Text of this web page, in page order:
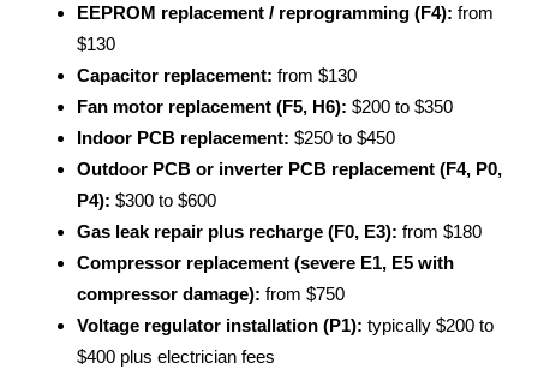
EEPROM replacement / reprogramming (F4): from
$130
Capacitor replacement: from $130
Fan motor replacement (F5, H6): $200 to $350
Indoor PCB replacement: $250 to $450
Outdoor PCB or inverter PCB replacement (F4, P0,
P4): $300 to $600
Gas leak repair plus recharge (F0, E3): from $180
Compressor replacement (severe E1, E5 with
compressor damage): from $750
Voltage regulator installation (P1): typically $200 to
$400 plus electrician fees